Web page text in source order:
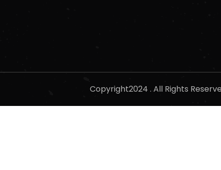
Copyright2024 . All Rights